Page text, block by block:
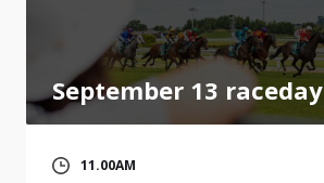
September 13 raceday
11.00AM